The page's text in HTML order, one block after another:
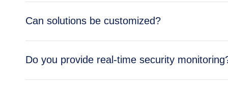
business needs.
Can solutions be customized?
Do you provide real-time security